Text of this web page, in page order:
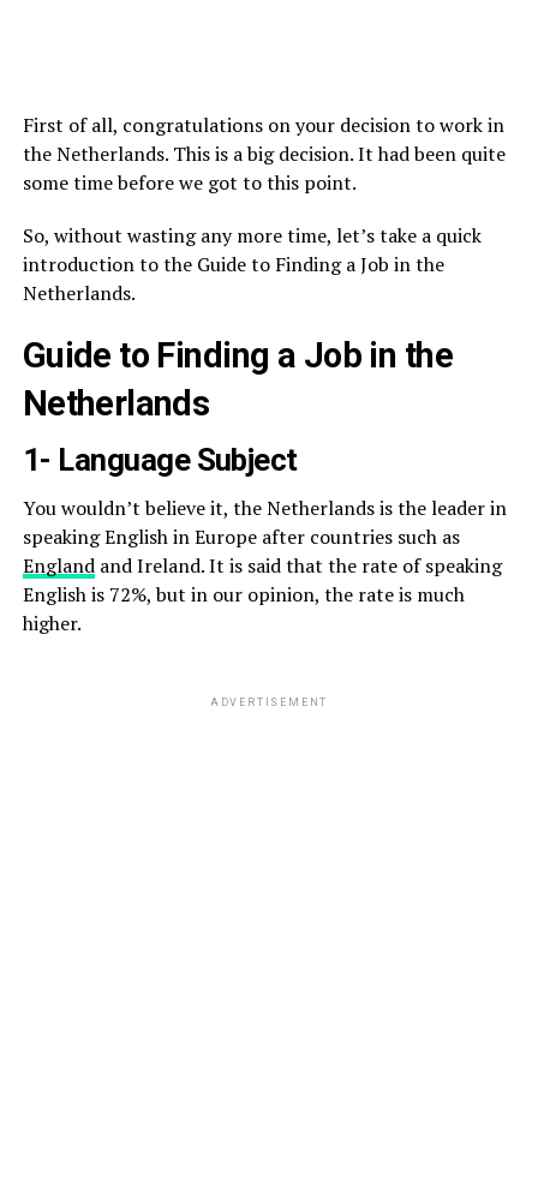
First of all, congratulations on your decision to work in
the Netherlands. This is a big decision. It had been quite
some time before we got to this point.
So, without wasting any more time, let’s take a quick
introduction to the Guide to Finding a Job in the
Netherlands.
Guide to Finding a Job in the
Netherlands
1- Language Subject
You wouldn’t believe it, the Netherlands is the leader in
speaking English in Europe after countries such as
Englandand Ireland. It is said that the rate of speaking
English is 72%, but in our opinion, the rate is much
higher.
ADVERTISEMENT